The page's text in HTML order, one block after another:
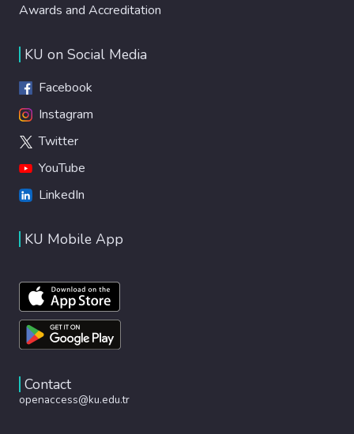
Awards and Accreditation
KU on Social Media
Facebook
Instagram
Twitter
YouTube
LinkedIn
KU Mobile App
Contact
openaccess@ku.edu.tr